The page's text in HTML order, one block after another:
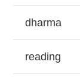
dharma
reading